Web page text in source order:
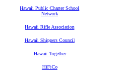
Hawaii Public Charter School
Network
Hawaii Rifle Association
Hawaii Shippers Council
Hawaii Together
HiFiCo